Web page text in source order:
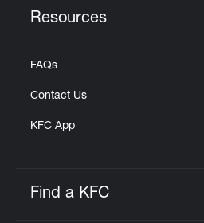
Resources
FAQs
Contact Us
KFC App
Find a KFC